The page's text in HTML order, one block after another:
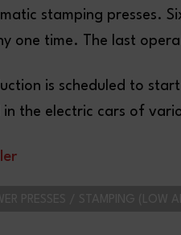
stamping presses.
one time. The last
is scheduled to
in the electric cars of